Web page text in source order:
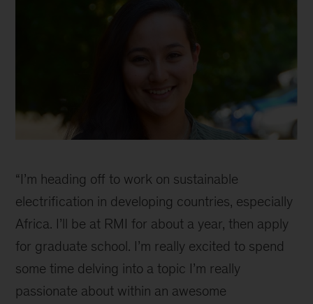
“I’m heading off to work on sustainable
electrification in developing countries, especially
Africa. I’ll be at RMI for about a year, then apply
for graduate school. I’m really excited to spend
some time delving into a topic I’m really
passionate about within an awesome